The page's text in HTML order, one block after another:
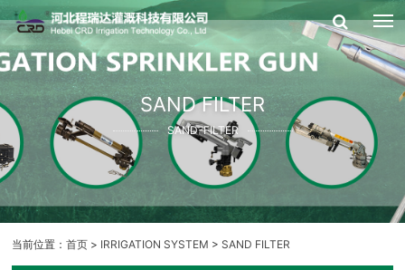
SAND FILTER
SAND-FILTER
当前位置：首页 > IRRIGATION SYSTEM > SAND FILTER